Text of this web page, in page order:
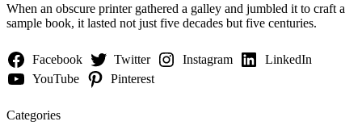
When an obscure printer gathered a galley and jumbled it to craft a
sample book, it lasted not just five decades but five centuries.
Facebook Twitter Instagram
LinkedIn
YouTube
Pinterest
Categories